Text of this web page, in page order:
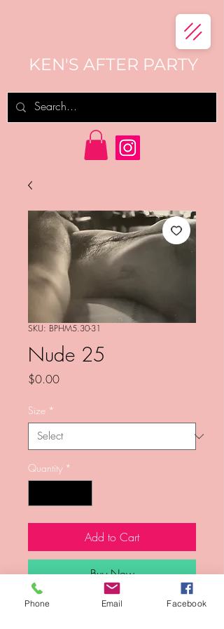
KEN'S AFTER PARTY
SKU: BPHM5.30-31
Nude 25
$0.00Price
Size *
Quantity *
Add to Cart
Buy Now
Phone Email Facebook